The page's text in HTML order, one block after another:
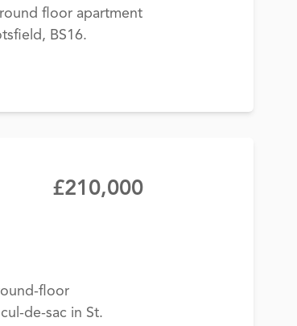
floor apartment
BS16.
£210,000
floor
de-sac in St.